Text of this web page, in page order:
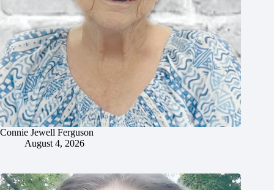
Connie Jewell Ferguson
August 4, 2026